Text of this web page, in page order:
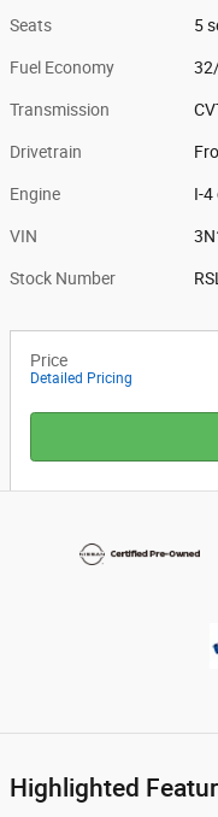
Seats 5
Fuel Economy
Transmission
Drivetrain
Engine I-4
VIN
Stock Number
Price
Detailed Pricing
Highlighted